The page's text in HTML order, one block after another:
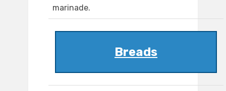
marinade.
Breads